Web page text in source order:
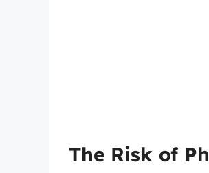
The Risk of